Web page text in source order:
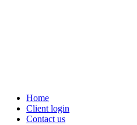
Close
Menu
Home
Client login
Contact us